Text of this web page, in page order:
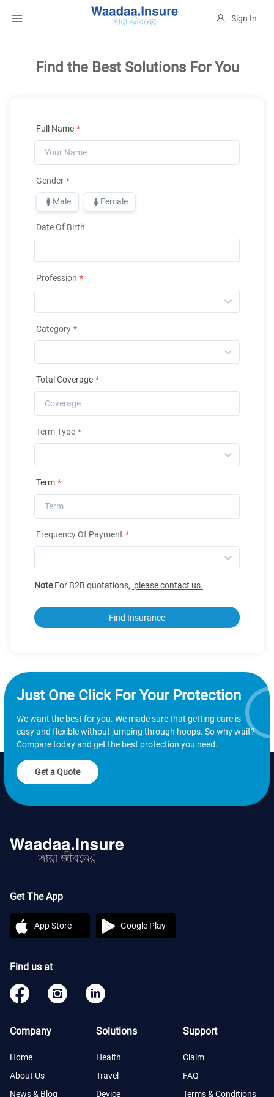
Sign In
Find the Best Solutions For You
Full Name *
Gender *
Male Female
Date Of Birth
Profession *
Category *
Total Coverage *
Term Type *
Term *
Frequency Of Payment *
Note For B2B quotations, please contact us.
Find Insurance
Just One Click For Your Protection
We want the best for you. We made sure that getting care is
easy and flexible without jumping through hoops. So why wait?
Compare today and get the best protection you need.
Get a Quote
Get The App
App Store Google Play
Find us at
Company
Home
About Us
News & Blog
Solutions
Health
Travel
Device
Support
Claim
FAQ
Terms & Conditions